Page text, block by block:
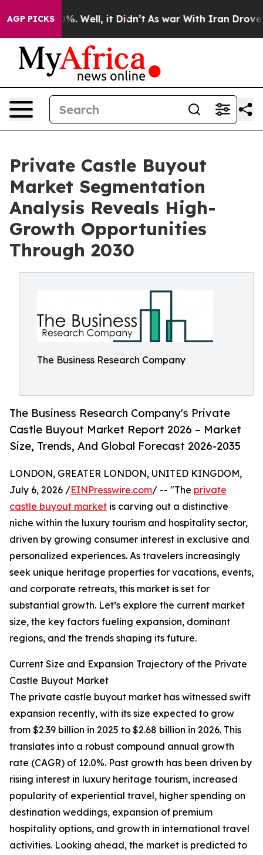
AGP PICKS
40%. Well, it Didn’t As war With Iran Drove oil
Private Castle Buyout
Market Segmentation
Analysis Reveals High-
Growth Opportunities
Through 2030
The Business Research Company
The Business Research Company's Private
Castle Buyout Market Report 2026 – Market
Size, Trends, And Global Forecast 2026-2035
LONDON, GREATER LONDON, UNITED KINGDOM,
July 6, 2026 /EINPresswire.com/ -- "The private
castle buyout market is carving out a distinctive
niche within the luxury tourism and hospitality sector,
driven by growing consumer interest in exclusive and
personalized experiences. As travelers increasingly
seek unique heritage properties for vacations, events,
and corporate retreats, this market is set for
substantial growth. Let’s explore the current market
size, the key factors fueling expansion, dominant
regions, and the trends shaping its future.
Current Size and Expansion Trajectory of the Private
Castle Buyout Market
The private castle buyout market has witnessed swift
expansion recently, with its size expected to grow
from $2.39 billion in 2025 to $2.68 billion in 2026. This
translates into a robust compound annual growth
rate (CAGR) of 12.0%. Past growth has been driven by
rising interest in luxury heritage tourism, increased
popularity of experiential travel, higher spending on
destination weddings, expansion of premium
hospitality options, and growth in international travel
activities. Looking ahead, the market is predicted to